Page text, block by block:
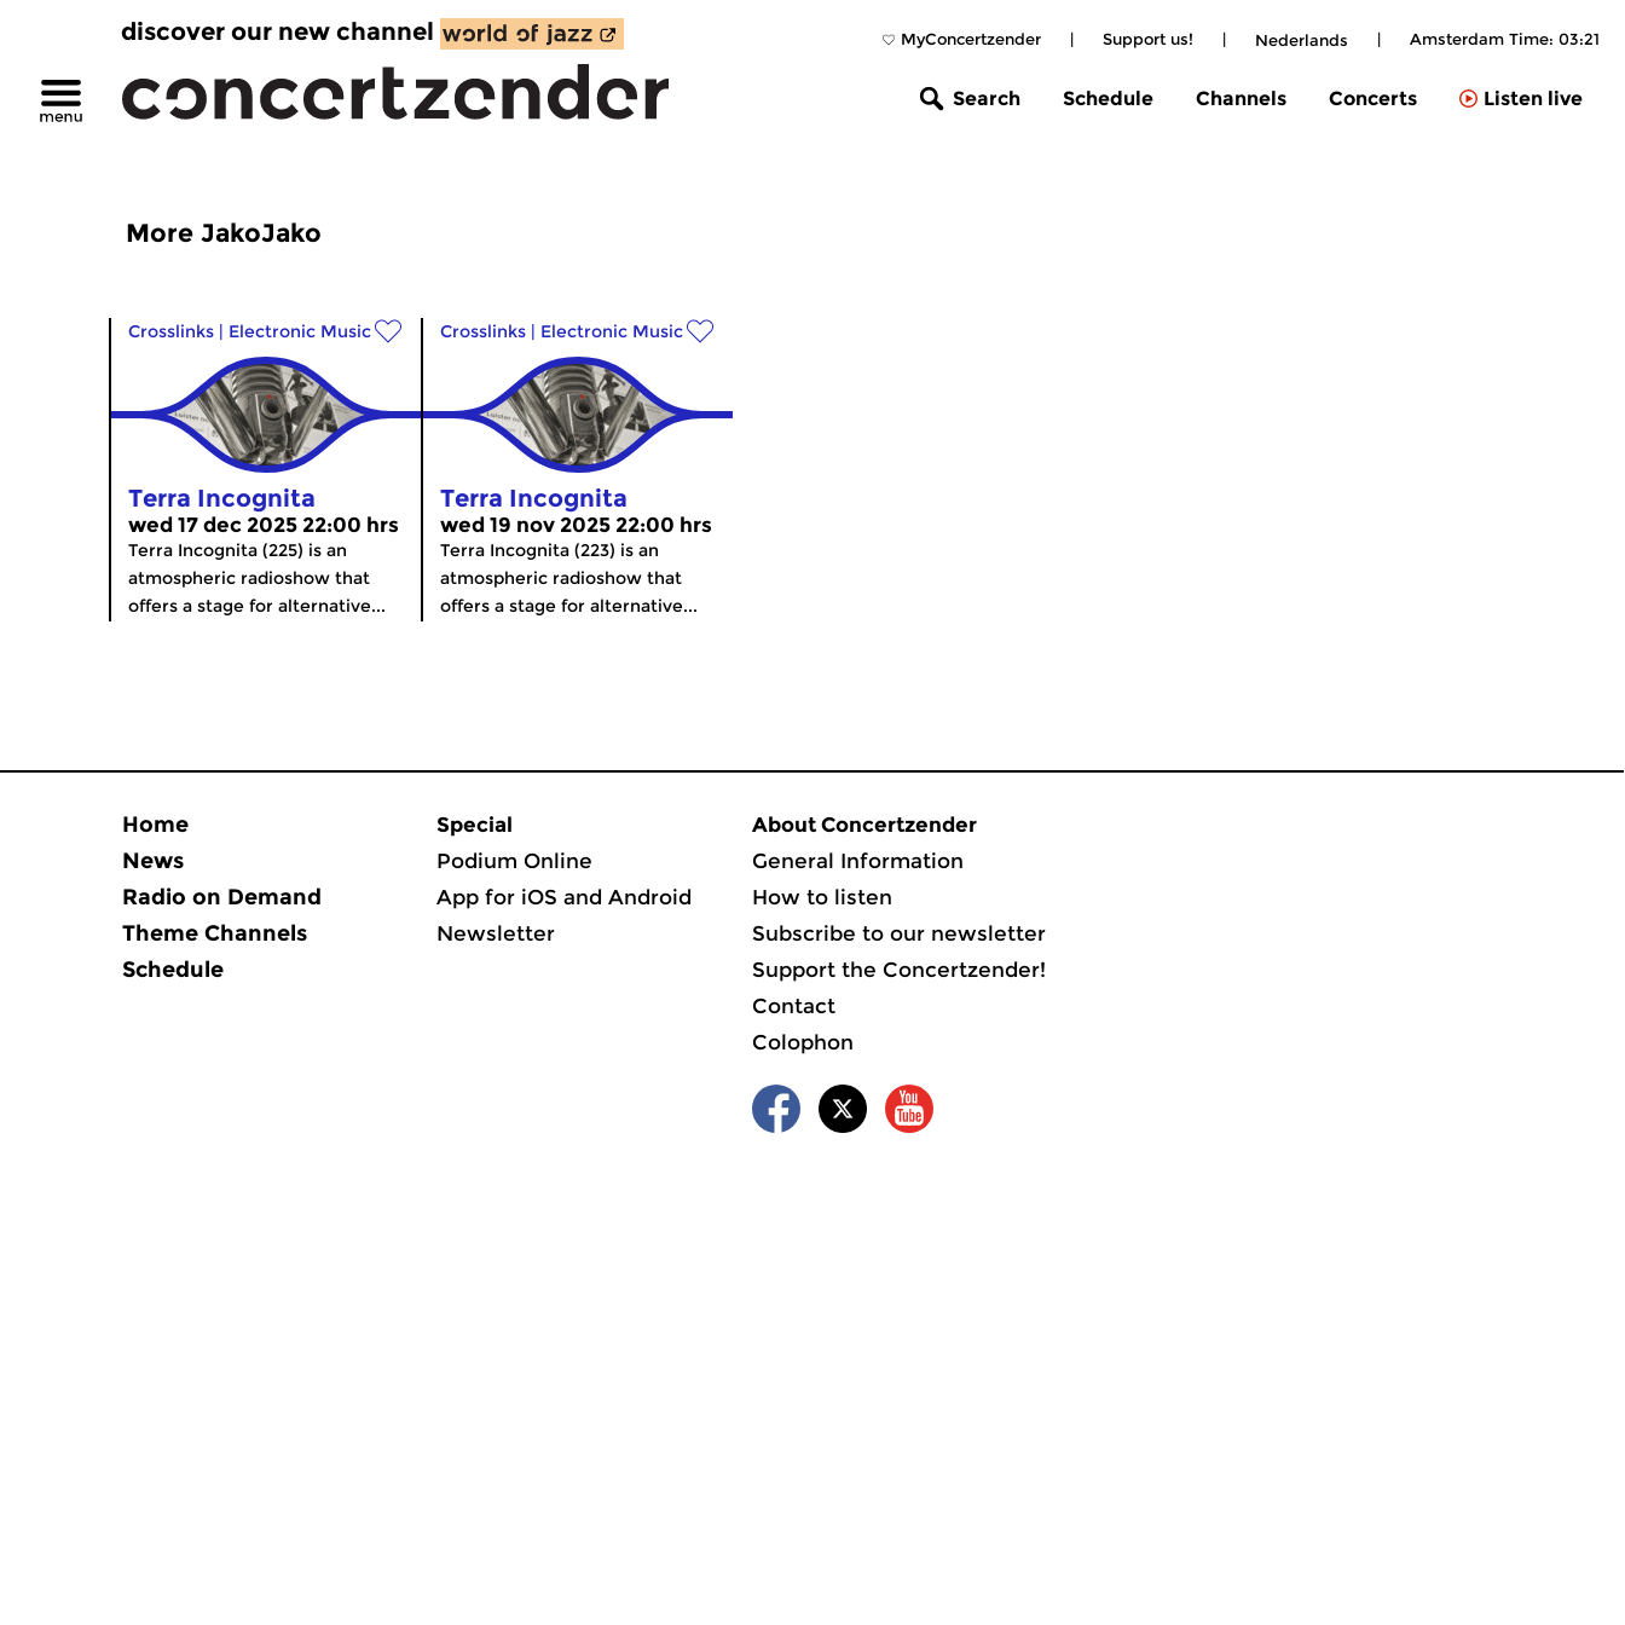
MyConcertzender | Support us! | Nederlands | Amsterdam Time: 03:21
discover our new channel
Search Schedule Channels Concerts Listen live
More JakoJako
Crosslinks | Electronic Music
Terra Incognita
wed 17 dec 2025 22:00 hrs
Terra Incognita (225) is an
atmospheric radioshow that
offers a stage for alternative...
Crosslinks | Electronic Music
Terra Incognita
wed 19 nov 2025 22:00 hrs
Terra Incognita (223) is an
atmospheric radioshow that
offers a stage for alternative...
Home
News
Radio on Demand
Theme Channels
Schedule
Special
Podium Online
App for iOS and Android
Newsletter
About Concertzender
General Information
How to listen
Subscribe to our newsletter
Support the Concertzender!
Contact
Colophon